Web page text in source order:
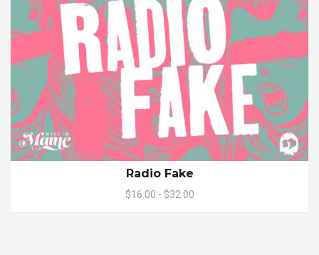
Radio Fake
$16.00 - $32.00